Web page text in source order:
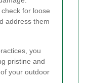
for loose
address them
you
pristine and
your outdoor